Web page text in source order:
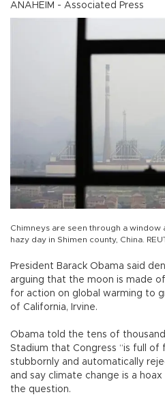
ANAHEIM - Associated Press
Chimneys are seen through a
hazy day in Shimen county, China.
President Barack Obama said
arguing that the moon is made of
for action on global warming to
of California, Irvine.
Obama told the tens of
Stadium that Congress “is full of
stubbornly and automatically
and say climate change is a
the question.